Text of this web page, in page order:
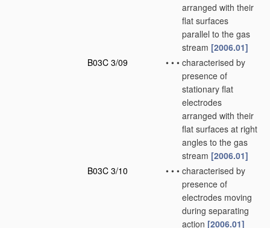
arranged with their
flat surfaces
parallel to the gas
stream [2006.01]
B03C 3/09
• • • characterised by
presence of
stationary flat
electrodes
arranged with their
flat surfaces at right
angles to the gas
stream [2006.01]
B03C 3/10
• • • characterised by
presence of
electrodes moving
during separating
action [2006.01]